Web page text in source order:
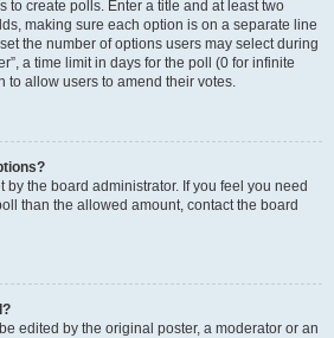
to create polls. Enter a title and at least two
making sure each option is on a separate line
the number of options users may select during
a time limit in days for the poll (0 for infinite
to allow users to amend their votes.
by the board administrator. If you feel you need
than the allowed amount, contact the board
edited by the original poster, a moderator or an